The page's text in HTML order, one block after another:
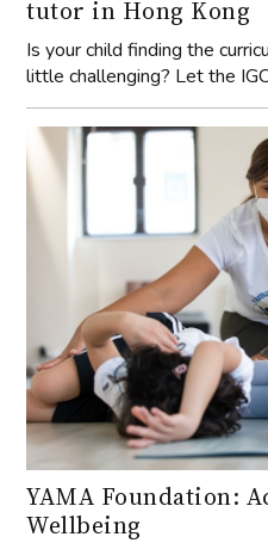
tutor in Hong Kong
Is your child finding the
little challenging? Let the
YAMA Foundation:
Wellbeing